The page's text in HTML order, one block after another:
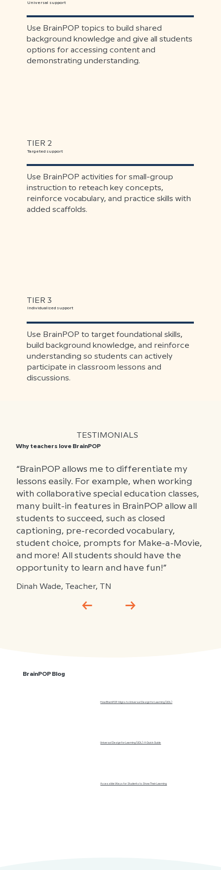
Universal support
Use BrainPOP topics to build shared
background knowledge and give all students
options for accessing content and
demonstrating understanding.
TIER 2
Targeted support
Use BrainPOP activities for small-group
instruction to reteach key concepts,
reinforce vocabulary, and practice skills with
added scaffolds.
TIER 3
Individualized support
Use BrainPOP to target foundational skills,
build background knowledge, and reinforce
understanding so students can actively
participate in classroom lessons and
discussions.
TESTIMONIALS
Why teachers love BrainPOP
“BrainPOP allows me to differentiate my
lessons easily. For example, when working
with collaborative special education classes,
many built-in features in BrainPOP allow all
students to succeed, such as closed
captioning, pre-recorded vocabulary,
student choice, prompts for Make-a-Movie,
and more! All students should have the
opportunity to learn and have fun!”
Dinah Wade, Teacher, TN
BrainPOP Blog
How BrainPOP Aligns to Universal Design for Learning (UDL)
Universal Design for Learning (UDL): A Quick Guide
Accessible Ways for Students to Show Their Learning